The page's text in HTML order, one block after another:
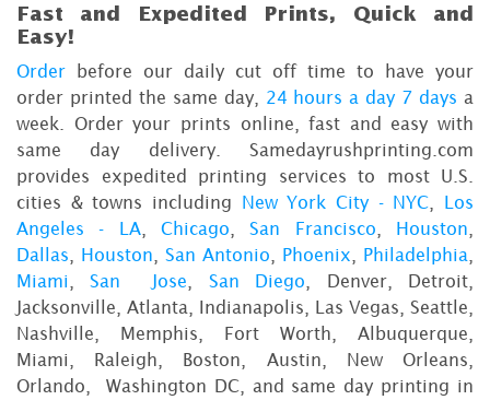
Fast and Expedited Prints, Quick and
Easy!
Order before our daily cut off time to have your
order printed the same day, 24 hours a day 7 days a
week. Order your prints online, fast and easy with
same day delivery. Samedayrushprinting.com
provides expedited printing services to most U.S.
cities & towns including New York City - NYC
Los
Angeles - LA,Chicago ,San Francisco Houston
Dallas
Houston San Antonio Phoenix Philadelphia
Miami
,San Jose San Diego , Denver, Detroit,
Jacksonville, Atlanta, Indianapolis, Las Vegas, Seattle,
Nashville, Memphis, Fort Worth, Albuquerque,
Miami, Raleigh, Boston, Austin, New Orleans,
Orlando, Washington DC, and same day printing in